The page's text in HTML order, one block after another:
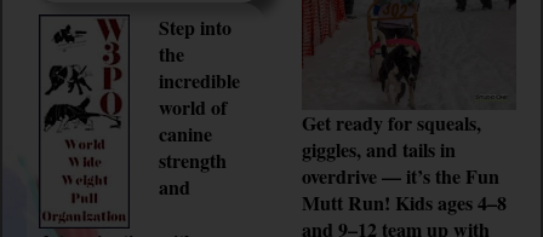
Step into
the
incredible
world of
canine
strength
and
Get ready for squeals,
giggles, and tails in
overdrive — it’s the Fun
Mutt Run! Kids ages 4–8
and 9–12 team up with